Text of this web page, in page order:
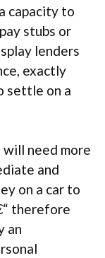
capacity to
stubs or
lenders
exactly
settle on a
will need more
and
on a car to
therefore
an